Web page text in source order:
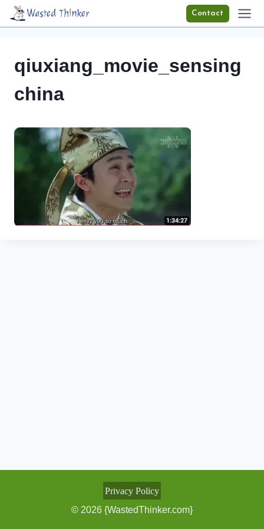
Skip
Wasted Thinker Contact
qiuxiang_movie_sensing
china
Privacy Policy
© 2026 {WastedThinker.com}